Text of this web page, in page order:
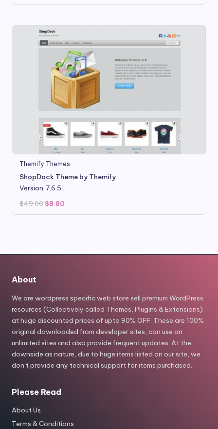
Themify Themes
ShopDock Theme by Themify
Version: 7.6.5
$49.00 Original
was:
$8.80
is:
About
We are wordpress specific web store sell premium WordPress
resources (Collectively called Themes, Plugins & Extensions)
at huge discounted prices of upto 90% OFF. These are 100%
original downloaded from developer sites, can use on
unlimited sites and also provide frequent updates. At the
downside as nature, due to huge items listed on our site, we
don’t provide any technical support for items purchased.
Please Read
About Us
Terms & Conditions